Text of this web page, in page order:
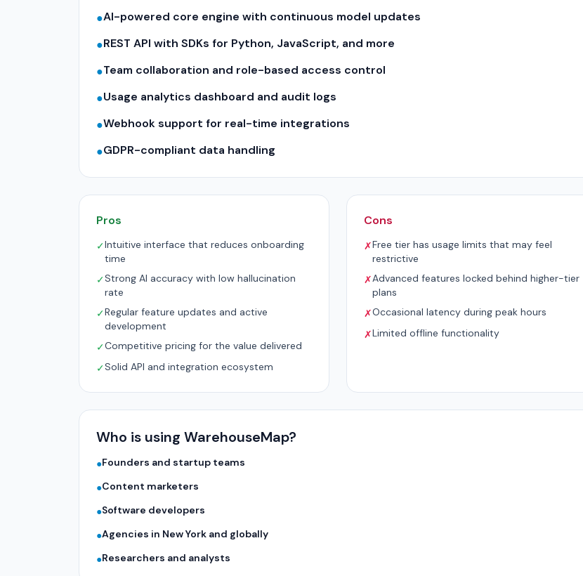
●AI-powered core engine with continuous model updates
●REST API with SDKs for Python, JavaScript, and more
●Team collaboration and role-based access control
●Usage analytics dashboard and audit logs
●Webhook support for real-time integrations
●GDPR-compliant data handling
Pros
✓Intuitive interface that reduces onboarding
time
✓Strong AI accuracy with low hallucination
rate
✓Regular feature updates and active
development
✓Competitive pricing for the value delivered
✓Solid API and integration ecosystem
Cons
✗Free tier has usage limits that may feel
restrictive
✗Advanced features locked behind higher-tier
plans
✗Occasional latency during peak hours
✗Limited offline functionality
Who is using WarehouseMap?
●Founders and startup teams
●Content marketers
●Software developers
●Agencies in New York and globally
●Researchers and analysts